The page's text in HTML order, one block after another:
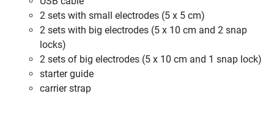
2 sets with small electrodes (5 x 5 cm)
2 sets with big electrodes (5 x 10 cm and 2 snap
locks)
2 sets of big electrodes (5 x 10 cm and 1 snap lock)
starter guide
carrier strap